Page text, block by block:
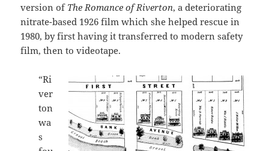
version of The Romance of Riverton, a deteriorating
nitrate-based 1926 film which she helped rescue in
1980, by first having it transferred to modern safety
film, then to videotape.
“Ri
ver
ton
wa
s